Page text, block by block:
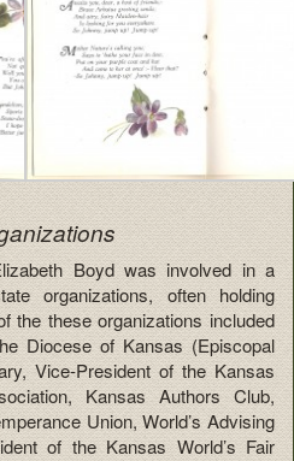
Boyd was involved in a
organizations, often holding
the these organizations included
Diocese of Kansas (Episcopal
Vice-President of the Kansas
Kansas Authors Club,
Union, World’s Advising
of the Kansas World’s Fair